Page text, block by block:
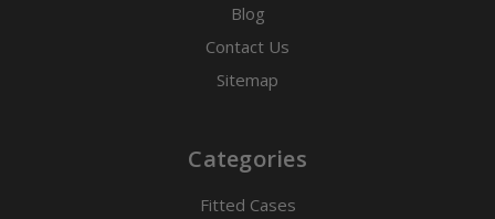
Blog
Contact Us
Sitemap
Categories
Fitted Cases